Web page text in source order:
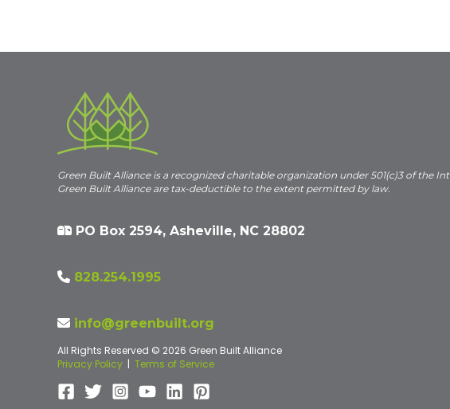
Green Built Alliance is a recognized charitable organization under 501(c)3 of the
Green Built Alliance are tax-deductible to the extent permitted by law.
PO Box 2594, Asheville, NC 28802
828.254.1995
info@greenbuilt.org
All Rights Reserved © 2026 Green Built Alliance
Privacy Policy | Terms of Service